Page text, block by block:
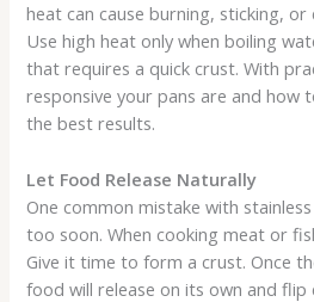
heat can cause burning, sticking,
Use high heat only when boiling
that requires a quick crust. With
responsive your pans are and
the best results.
Let Food Release Naturally
One common mistake with
too soon. When cooking meat or
Give it time to form a crust. Once
food will release on its own and